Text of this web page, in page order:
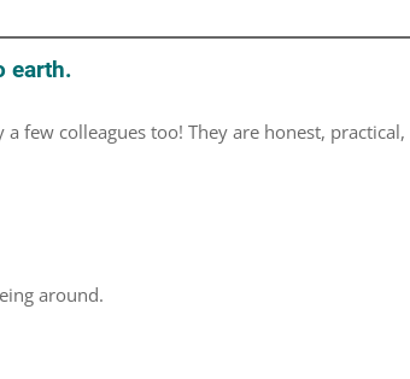
earth.
few colleagues too! They are honest, practical,
around.